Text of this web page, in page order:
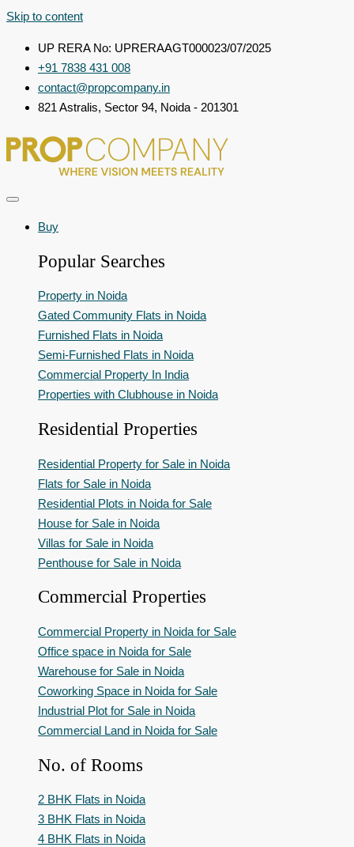
Skip to content
UP RERA No: UPRERAAGT000023/07/2025
+91 7838 431 008
contact@propcompany.in
821 Astralis, Sector 94, Noida - 201301
Buy
Popular Searches
Property in Noida
Gated Community Flats in Noida
Furnished Flats in Noida
Semi-Furnished Flats in Noida
Commercial Property In India
Properties with Clubhouse in Noida
Residential Properties
Residential Property for Sale in Noida
Flats for Sale in Noida
Residential Plots in Noida for Sale
House for Sale in Noida
Villas for Sale in Noida
Penthouse for Sale in Noida
Commercial Properties
Commercial Property in Noida for Sale
Office space in Noida for Sale
Warehouse for Sale in Noida
Coworking Space in Noida for Sale
Industrial Plot for Sale in Noida
Commercial Land in Noida for Sale
No. of Rooms
2 BHK Flats in Noida
3 BHK Flats in Noida
4 BHK Flats in Noida